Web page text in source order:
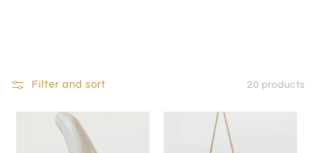
Filter and sort 20 products